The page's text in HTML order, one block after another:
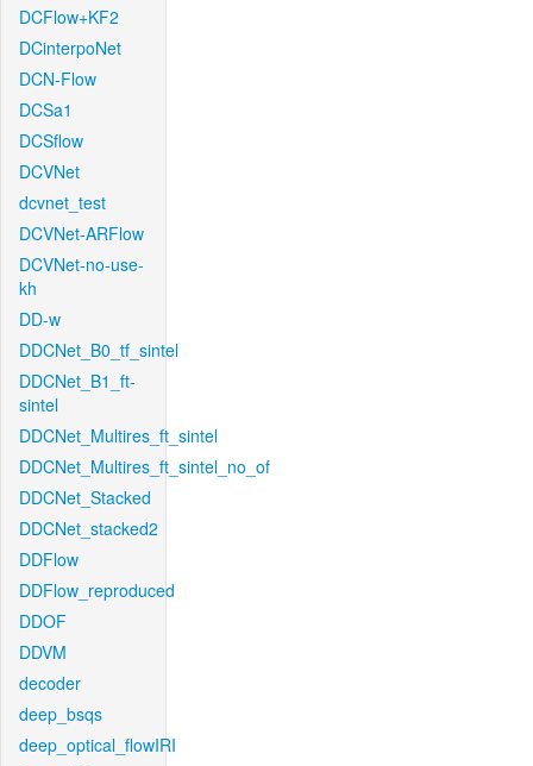
DCFlow+KF2
DCinterpoNet
DCN-Flow
DCSa1
DCSflow
DCVNet
dcvnet_test
DCVNet-ARFlow
DCVNet-no-use-
kh
DD-w
DDCNet_B0_tf_sintel
DDCNet_B1_ft-
sintel
DDCNet_Multires_ft_sintel
DDCNet_Multires_ft_sintel_no_of
DDCNet_Stacked
DDCNet_stacked2
DDFlow
DDFlow_reproduced
DDOF
DDVM
decoder
deep_bsqs
deep_optical_flowIRI